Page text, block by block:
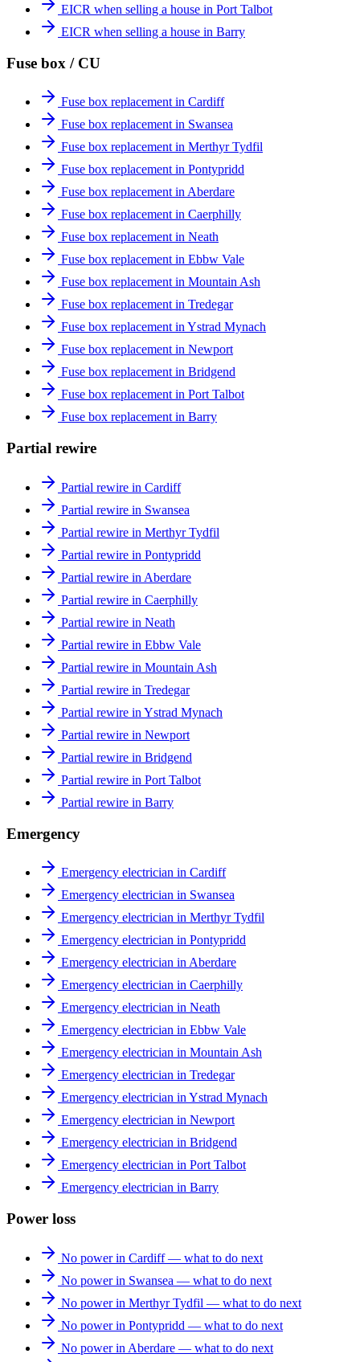
EICR when selling a house in Port Talbot
EICR when selling a house in Barry
Fuse box / CU
Fuse box replacement in Cardiff
Fuse box replacement in Swansea
Fuse box replacement in Merthyr Tydfil
Fuse box replacement in Pontypridd
Fuse box replacement in Aberdare
Fuse box replacement in Caerphilly
Fuse box replacement in Neath
Fuse box replacement in Ebbw Vale
Fuse box replacement in Mountain Ash
Fuse box replacement in Tredegar
Fuse box replacement in Ystrad Mynach
Fuse box replacement in Newport
Fuse box replacement in Bridgend
Fuse box replacement in Port Talbot
Fuse box replacement in Barry
Partial rewire
Partial rewire in Cardiff
Partial rewire in Swansea
Partial rewire in Merthyr Tydfil
Partial rewire in Pontypridd
Partial rewire in Aberdare
Partial rewire in Caerphilly
Partial rewire in Neath
Partial rewire in Ebbw Vale
Partial rewire in Mountain Ash
Partial rewire in Tredegar
Partial rewire in Ystrad Mynach
Partial rewire in Newport
Partial rewire in Bridgend
Partial rewire in Port Talbot
Partial rewire in Barry
Emergency
Emergency electrician in Cardiff
Emergency electrician in Swansea
Emergency electrician in Merthyr Tydfil
Emergency electrician in Pontypridd
Emergency electrician in Aberdare
Emergency electrician in Caerphilly
Emergency electrician in Neath
Emergency electrician in Ebbw Vale
Emergency electrician in Mountain Ash
Emergency electrician in Tredegar
Emergency electrician in Ystrad Mynach
Emergency electrician in Newport
Emergency electrician in Bridgend
Emergency electrician in Port Talbot
Emergency electrician in Barry
Power loss
No power in Cardiff — what to do next
No power in Swansea — what to do next
No power in Merthyr Tydfil — what to do next
No power in Pontypridd — what to do next
No power in Aberdare — what to do next